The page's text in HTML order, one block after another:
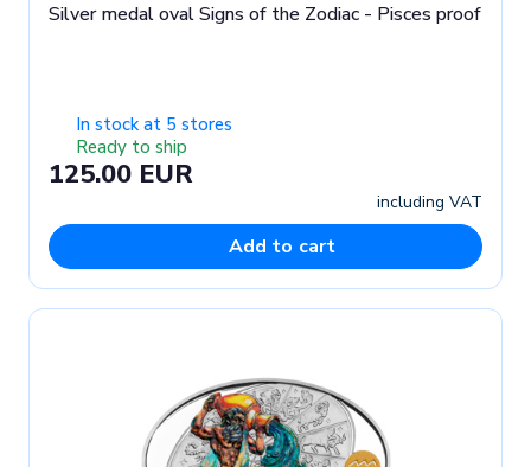
Silver medal oval Signs of the Zodiac - Pisces proof
In stock at 5 stores
Ready to ship
125.00 EUR
including VAT
Add to cart